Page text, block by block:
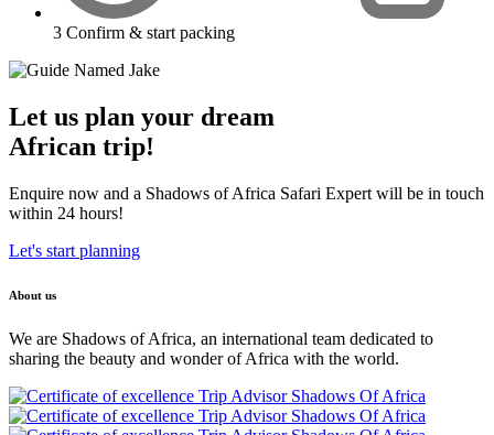
3 Confirm & start packing
Let us plan your dream
African trip!
Enquire now and a Shadows of Africa Safari Expert will be in touch
within 24 hours!
Let's start planning
About us
We are Shadows of Africa, an international team dedicated to
sharing the beauty and wonder of Africa with the world.